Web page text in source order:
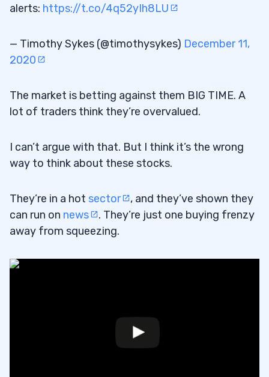
alerts: https://t.co/4q52yIh8LU
— Timothy Sykes (@timothysykes) December 11,
2020
The market is betting against them BIG TIME. A
lot of traders think they’re overvalued.
I can’t argue with that. But I think it’s the wrong
way to think about these stocks.
They’re in a hot sector
, and they’ve shown they
can run on news
. They’re just one buying frenzy
away from squeezing.